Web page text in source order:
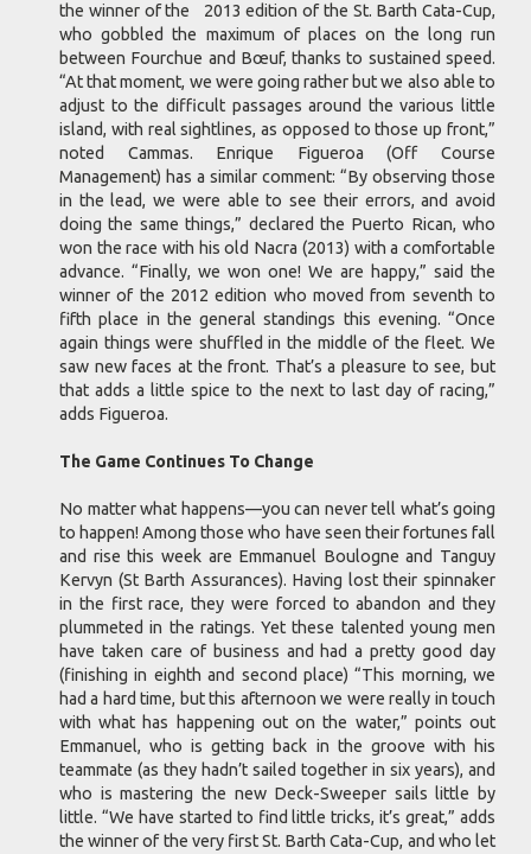
the winner of the 2013 edition of the St. Barth Cata-Cup,
who gobbled the maximum of places on the long run
between Fourchue and Bœuf, thanks to sustained speed.
“At that moment, we were going rather but we also able to
adjust to the difficult passages around the various little
island, with real sightlines, as opposed to those up front,”
noted Cammas. Enrique Figueroa (Off Course
Management) has a similar comment: “By observing those
in the lead, we were able to see their errors, and avoid
doing the same things,” declared the Puerto Rican, who
won the race with his old Nacra (2013) with a comfortable
advance. “Finally, we won one! We are happy,” said the
winner of the 2012 edition who moved from seventh to
fifth place in the general standings this evening. “Once
again things were shuffled in the middle of the fleet. We
saw new faces at the front. That’s a pleasure to see, but
that adds a little spice to the next to last day of racing,”
adds Figueroa.
The Game Continues To Change
No matter what happens—you can never tell what’s going
to happen! Among those who have seen their fortunes fall
and rise this week are Emmanuel Boulogne and Tanguy
Kervyn (St Barth Assurances). Having lost their spinnaker
in the first race, they were forced to abandon and they
plummeted in the ratings. Yet these talented young men
have taken care of business and had a pretty good day
(finishing in eighth and second place) “This morning, we
had a hard time, but this afternoon we were really in touch
with what has happening out on the water,” points out
Emmanuel, who is getting back in the groove with his
teammate (as they hadn’t sailed together in six years), and
who is mastering the new Deck-Sweeper sails little by
little. “We have started to find little tricks, it’s great,” adds
the winner of the very first St. Barth Cata-Cup, and who let